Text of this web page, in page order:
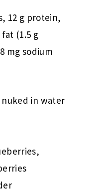
12 g protein,
(1.5 g
mg sodium
in water